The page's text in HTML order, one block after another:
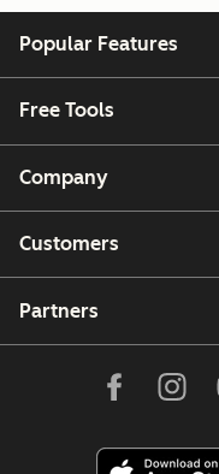
Popular Features
Free Tools
Company
Customers
Partners